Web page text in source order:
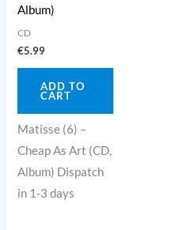
Album)
CD
€5.99
ADD TO
CART
Matisse (6) –
Cheap As Art (CD,
Album) Dispatch
in 1-3 days